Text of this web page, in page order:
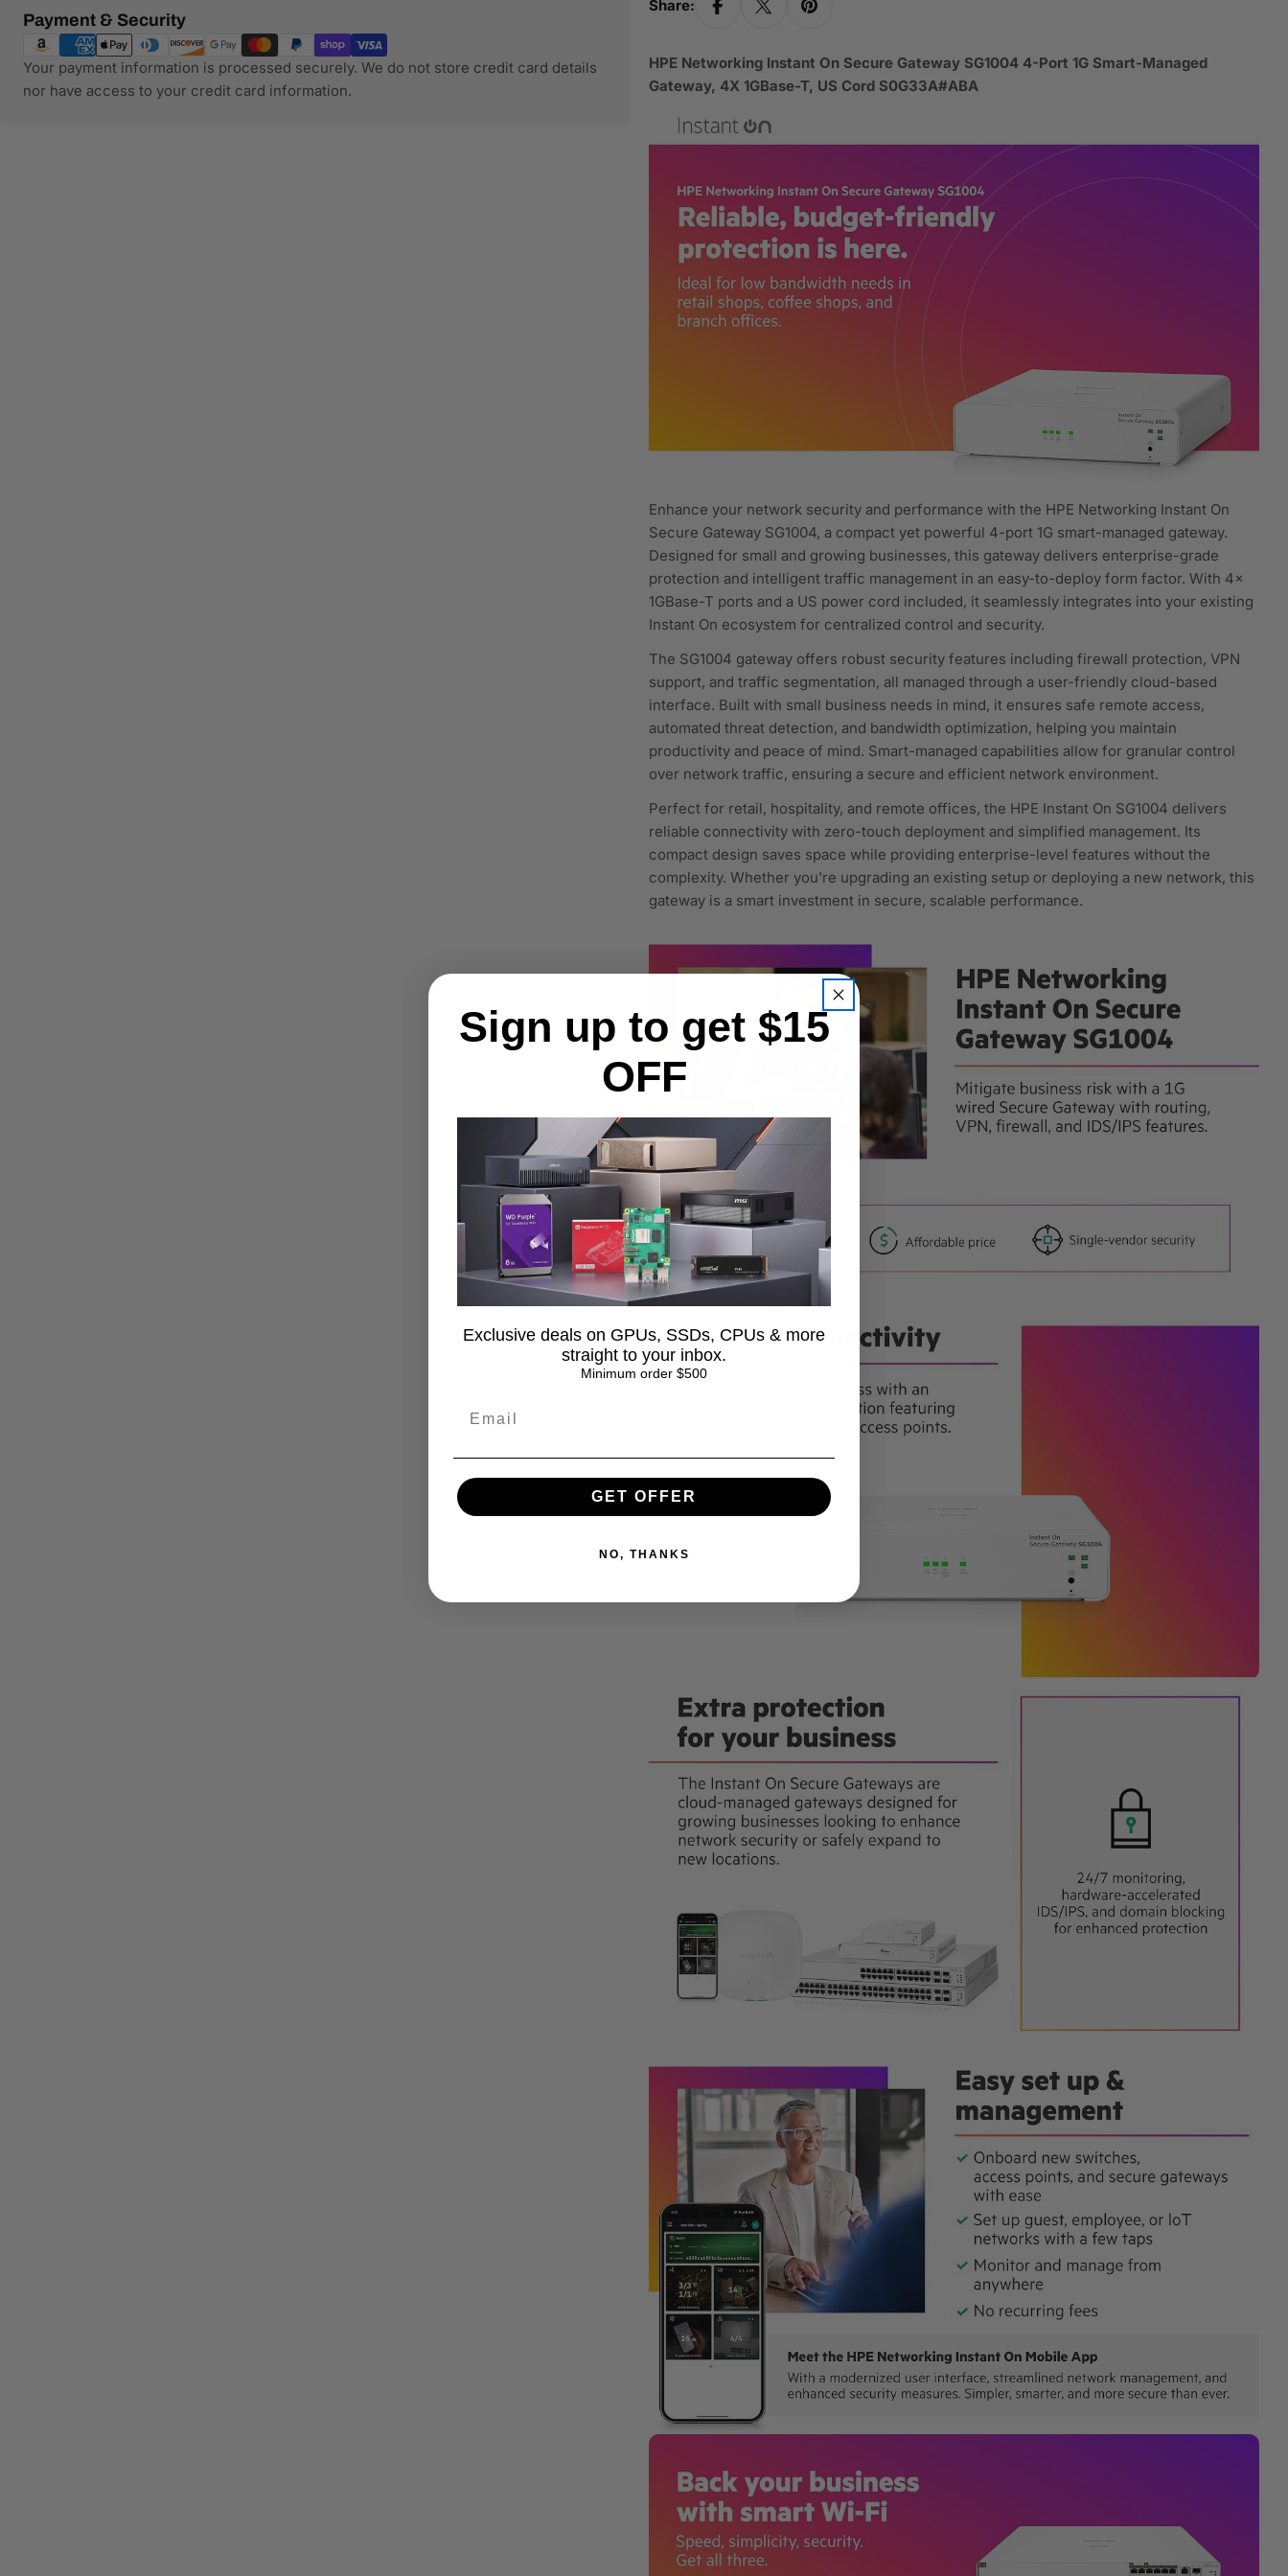
Payment & Security
Payment
methods
Your payment information is processed securely. We do not store credit card details
nor have access to your credit card information.
Share:
HPE Networking Instant On Secure Gateway SG1004 4-Port 1G Smart-Managed
Gateway, 4X 1GBase-T, US Cord S0G33A#ABA
Enhance your network security and performance with the HPE Networking Instant On
Secure Gateway SG1004, a compact yet powerful 4-port 1G smart-managed gateway.
Designed for small and growing businesses, this gateway delivers enterprise-grade
protection and intelligent traffic management in an easy-to-deploy form factor. With 4x
1GBase-T ports and a US power cord included, it seamlessly integrates into your existing
Instant On ecosystem for centralized control and security.
The SG1004 gateway offers robust security features including firewall protection, VPN
support, and traffic segmentation, all managed through a user-friendly cloud-based
interface. Built with small business needs in mind, it ensures safe remote access,
automated threat detection, and bandwidth optimization, helping you maintain
productivity and peace of mind. Smart-managed capabilities allow for granular control
over network traffic, ensuring a secure and efficient network environment.
Perfect for retail, hospitality, and remote offices, the HPE Instant On SG1004 delivers
reliable connectivity with zero-touch deployment and simplified management. Its
compact design saves space while providing enterprise-level features without the
complexity. Whether you're upgrading an existing setup or deploying a new network, this
gateway is a smart investment in secure, scalable performance.
Sign up to get $15
OFF
Exclusive deals on GPUs, SSDs, CPUs & more
straight to your inbox.
Minimum order $500
GET OFFER
NO, THANKS